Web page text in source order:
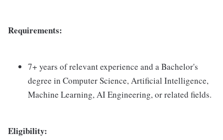
Requirements:
7+ years of relevant experience and a Bachelor's
degree in Computer Science, Artificial Intelligence,
Machine Learning, AI Engineering, or related fields.
Eligibility: